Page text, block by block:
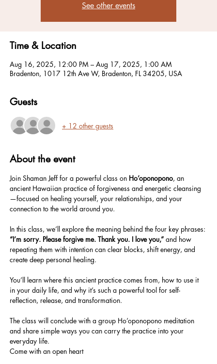
See other events
Time & Location
Aug 16, 2025, 12:00 PM – Aug 17, 2025, 1:00 AM
Bradenton, 1017 12th Ave W, Bradenton, FL 34205, USA
Guests
+ 12 other guests
About the event
Join Shaman Jeff for a powerful class on Ho’oponopono, an
ancient Hawaiian practice of forgiveness and energetic cleansing
—focused on healing yourself, your relationships, and your
connection to the world around you.
In this class, we’ll explore the meaning behind the four key phrases:
“I’m sorry. Please forgive me. Thank you. I love you,” and how
repeating them with intention can clear blocks, shift energy, and
create deep personal healing.
You’ll learn where this ancient practice comes from, how to use it
in your daily life, and why it’s such a powerful tool for self-
reflection, release, and transformation.
The class will conclude with a group Ho’oponopono meditation
and share simple ways you can carry the practice into your
everyday life.
Come with an open heart